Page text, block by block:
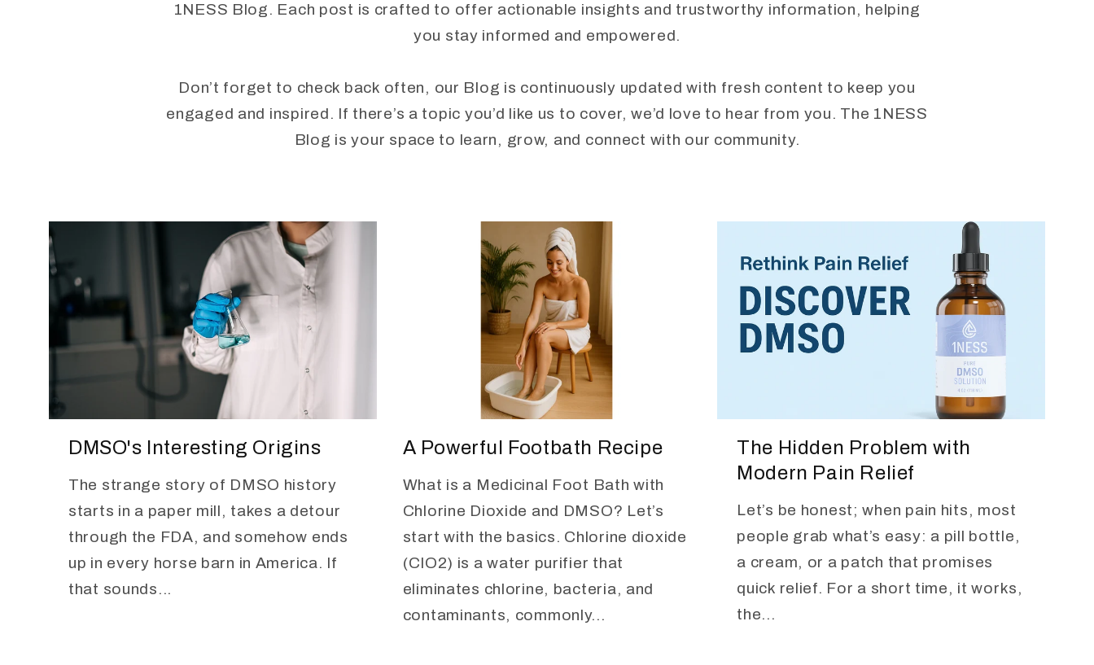
1NESS Blog. Each post is crafted to offer actionable insights and trustworthy information, helping
you stay informed and empowered.
Don’t forget to check back often, our Blog is continuously updated with fresh content to keep you
engaged and inspired. If there’s a topic you’d like us to cover, we’d love to hear from you. The 1NESS
Blog is your space to learn, grow, and connect with our community.
DMSO's Interesting Origins
The strange story of DMSO history
starts in a paper mill, takes a detour
through the FDA, and somehow ends
up in every horse barn in America. If
that sounds...
A Powerful Footbath Recipe
What is a Medicinal Foot Bath with
Chlorine Dioxide and DMSO? Let’s
start with the basics. Chlorine dioxide
(ClO2) is a water purifier that
eliminates chlorine, bacteria, and
contaminants, commonly...
The Hidden Problem with
Modern Pain Relief
Let’s be honest; when pain hits, most
people grab what’s easy: a pill bottle,
a cream, or a patch that promises
quick relief. For a short time, it works,
the...